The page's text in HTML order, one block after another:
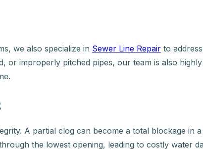
we also specialize in Sewer Line Repair to
or improperly pitched pipes, our team is also
A partial clog can become a total blockage
the lowest opening, leading to costly water